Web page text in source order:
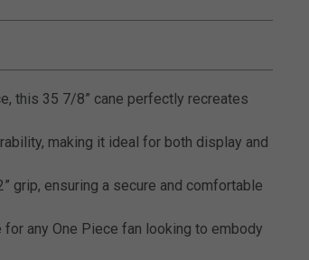
this 35 7/8” cane perfectly recreates
making it ideal for both display and
grip, ensuring a secure and comfortable
for any One Piece fan looking to embody